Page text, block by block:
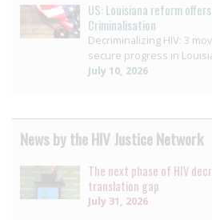
US: Louisiana reform
Criminalisation
Decriminalizing HIV: 3
secure progress in
July 10, 2026
News by the HIV Justice Network
The next phase of HIV
translation gap
July 31, 2026